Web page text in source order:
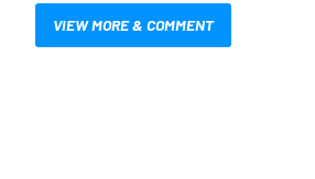
VIEW MORE & COMMENT